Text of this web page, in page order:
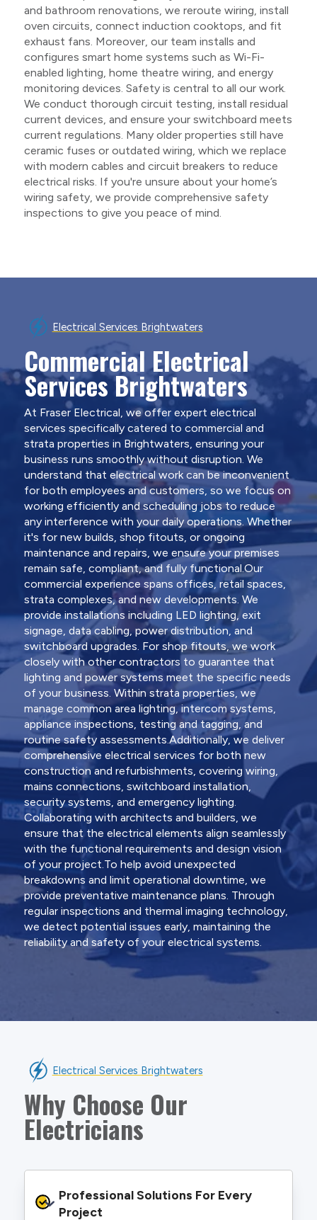
and bathroom renovations, we reroute wiring, install
oven circuits, connect induction cooktops, and fit
exhaust fans. Moreover, our team installs and
configures smart home systems such as Wi-Fi-
enabled lighting, home theatre wiring, and energy
monitoring devices. Safety is central to all our work.
We conduct thorough circuit testing, install residual
current devices, and ensure your switchboard meets
current regulations. Many older properties still have
ceramic fuses or outdated wiring, which we replace
with modern cables and circuit breakers to reduce
electrical risks. If you're unsure about your home’s
wiring safety, we provide comprehensive safety
inspections to give you peace of mind.
Electrical Services Brightwaters
Commercial Electrical
Services Brightwaters
At Fraser Electrical, we offer expert electrical
services specifically catered to commercial and
strata properties in Brightwaters, ensuring your
business runs smoothly without disruption. We
understand that electrical work can be inconvenient
for both employees and customers, so we focus on
working efficiently and scheduling jobs to reduce
any interference with your daily operations. Whether
it's for new builds, shop fitouts, or ongoing
maintenance and repairs, we ensure your premises
remain safe, compliant, and fully functional.Our
commercial experience spans offices, retail spaces,
strata complexes, and new developments. We
provide installations including LED lighting, exit
signage, data cabling, power distribution, and
switchboard upgrades. For shop fitouts, we work
closely with other contractors to guarantee that
lighting and power systems meet the specific needs
of your business. Within strata properties, we
manage common area lighting, intercom systems,
appliance inspections, testing and tagging, and
routine safety assessments.Additionally, we deliver
comprehensive electrical services for both new
construction and refurbishments, covering wiring,
mains connections, switchboard installation,
security systems, and emergency lighting.
Collaborating with architects and builders, we
ensure that the electrical elements align seamlessly
with the functional requirements and design vision
of your project.To help avoid unexpected
breakdowns and limit operational downtime, we
provide preventative maintenance plans. Through
regular inspections and thermal imaging technology,
we detect potential issues early, maintaining the
reliability and safety of your electrical systems.
Electrical Services Brightwaters
Why Choose Our
Electricians
Professional Solutions For Every
Project